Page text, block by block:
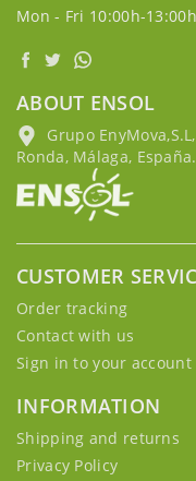
Mon - Fri 10:00h-13:00h
ABOUT ENSOL
Grupo
Ronda, Málaga, España.
CUSTOMER
Order tracking
Contact with us
Sign in to your account
INFORMATION
Shipping and returns
Privacy Policy